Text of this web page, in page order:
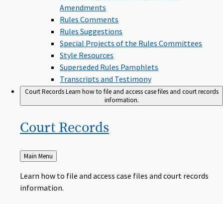
Amendments
Rules Comments
Rules Suggestions
Special Projects of the Rules Committees
Style Resources
Superseded Rules Pamphlets
Transcripts and Testimony
Court RecordsLearn how to file and access case files and court records
information.
Court Records
Back
to
Main Menu
Learn how to file and access case files and court records
information.